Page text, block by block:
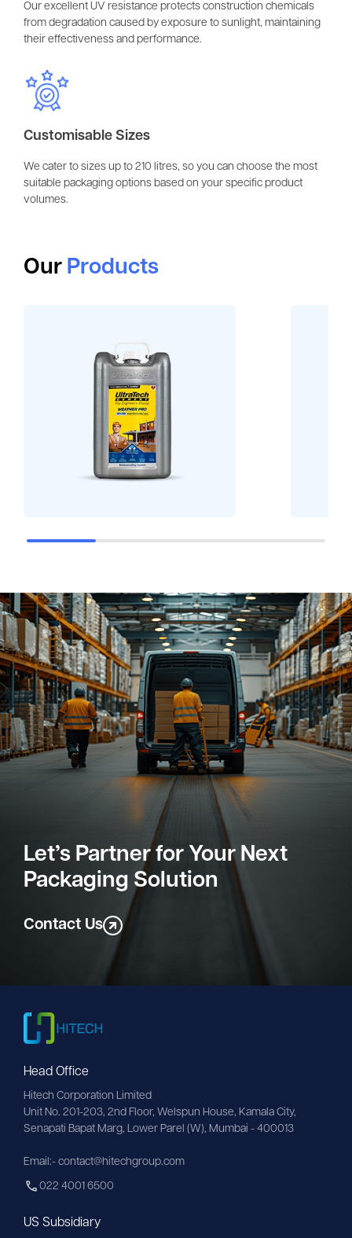
Our excellent UV resistance protects construction chemicals
from degradation caused by exposure to sunlight, maintaining
their effectiveness and performance.
Customisable Sizes
We cater to sizes up to 210 litres, so you can choose the most
suitable packaging options based on your specific product
volumes.
Our Products
Let’s Partner for Your Next
Packaging Solution
Contact Us
Head Office
Hitech Corporation Limited
Unit No. 201-203, 2nd Floor, Welspun House, Kamala City,
Senapati Bapat Marg, Lower Parel (W), Mumbai - 400013
Email:- contact@hitechgroup.com
022 4001 6500
US Subsidiary